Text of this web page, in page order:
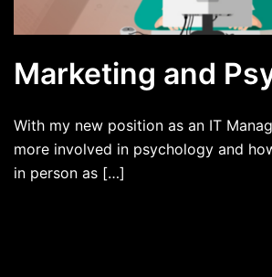
Marketing and
With my new position as an IT
more involved in psychology and
in person as […]